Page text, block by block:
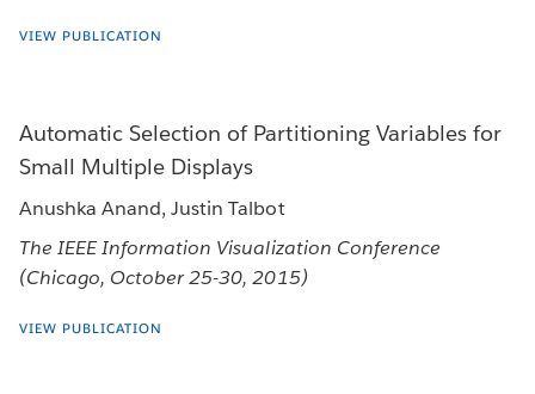
VIEW PUBLICATION
Automatic Selection of Partitioning Variables for
Small Multiple Displays
Anushka Anand, Justin Talbot
The IEEE Information Visualization Conference
(Chicago, October 25-30, 2015)
VIEW PUBLICATION